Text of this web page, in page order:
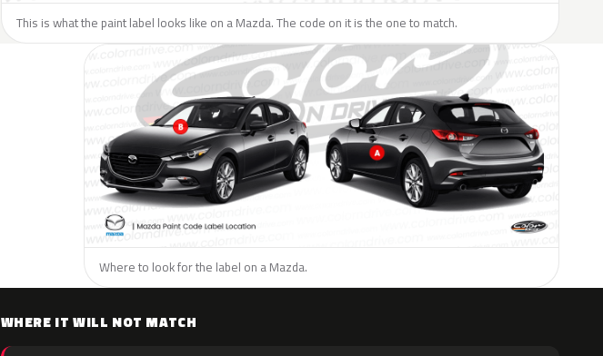
This is what the paint label looks like on a Mazda. The code on it is the one to match.
Where to look for the label on a Mazda.
WHERE IT WILL NOT MATCH